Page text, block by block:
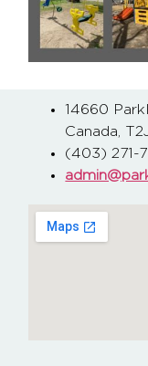
14660
Canada,
(403) 271-